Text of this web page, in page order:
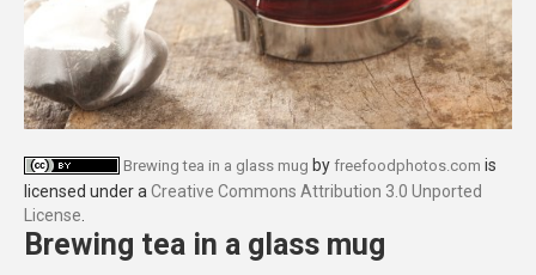
Brewing tea in a glass mug by freefoodphotos.com is
licensed under a Creative Commons Attribution 3.0 Unported
License
Brewing tea in a glass mug